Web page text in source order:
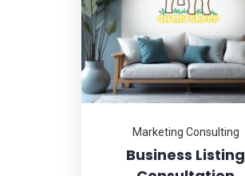
Marketing Consulting
Business Listing